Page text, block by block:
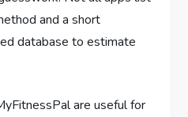
and a short
database to estimate
are useful for